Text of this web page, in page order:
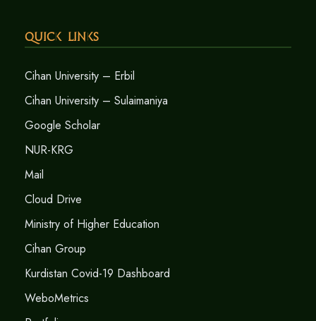
Quick Links
Cihan University – Erbil
Cihan University – Sulaimaniya
Google Scholar
NUR-KRG
Mail
Cloud Drive
Ministry of Higher Education
Cihan Group
Kurdistan Covid-19 Dashboard
WeboMetrics